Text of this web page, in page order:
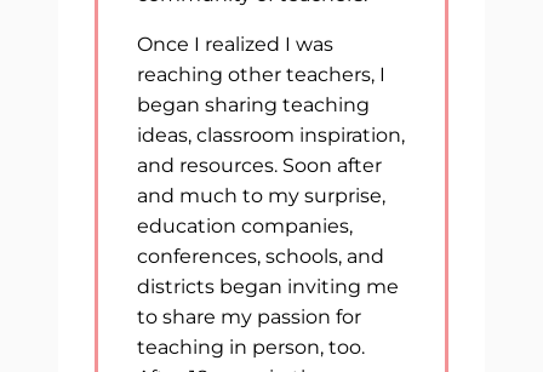
Once I realized I was
reaching other teachers, I
began sharing teaching
ideas, classroom inspiration,
and resources. Soon after
and much to my surprise,
education companies,
conferences, schools, and
districts began inviting me
to share my passion for
teaching in person, too.